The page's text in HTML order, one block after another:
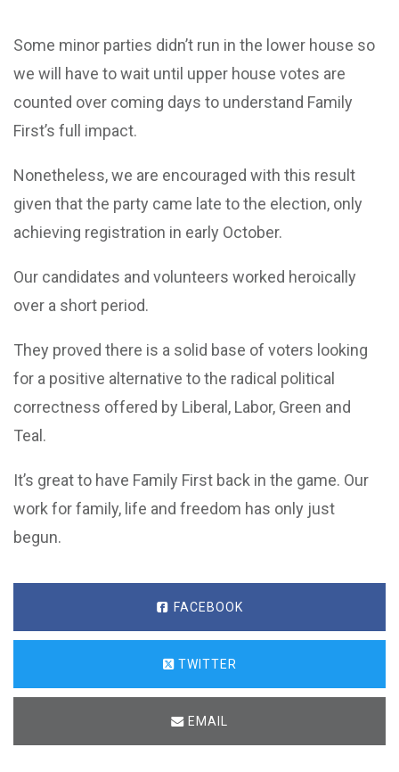
Some minor parties didn’t run in the lower house so
we will have to wait until upper house votes are
counted over coming days to understand Family
First’s full impact.
Nonetheless, we are encouraged with this result
given that the party came late to the election, only
achieving registration in early October.
Our candidates and volunteers worked heroically
over a short period.
They proved there is a solid base of voters looking
for a positive alternative to the radical political
correctness offered by Liberal, Labor, Green and
Teal.
It’s great to have Family First back in the game. Our
work for family, life and freedom has only just
begun.
FACEBOOK
TWITTER
EMAIL